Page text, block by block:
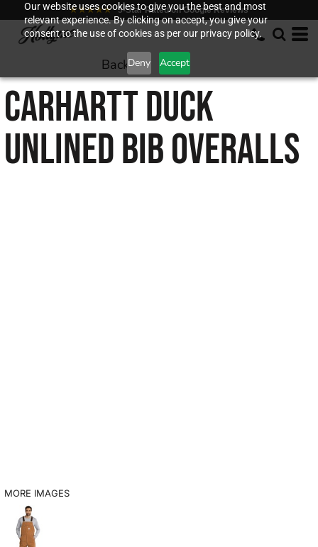
Our website uses cookies to give you the best and most
relevant experience. By clicking on accept, you give your
consent to the use of cookies as per our privacy policy.
Deny Accept
★★★★★ 5-Star Rated on Google Reviews
Back to
CARHARTTDUCK
UNLINED BIB OVERALLS
MORE IMAGES